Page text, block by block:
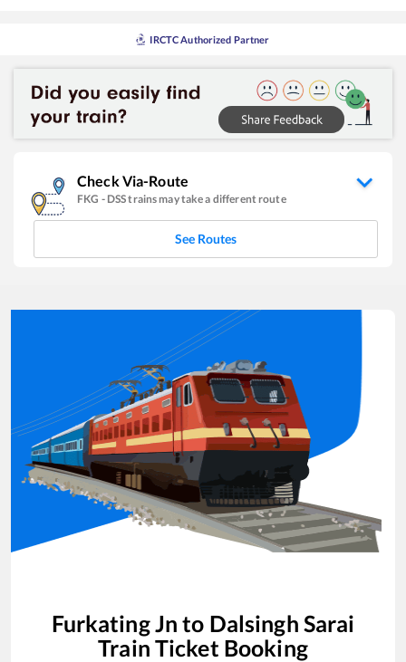
IRCTC Authorized Partner
Check Via-Route
FKG - DSStrains may take a different route
See Routes
Furkating Jn to Dalsingh Sarai
Train Ticket Booking